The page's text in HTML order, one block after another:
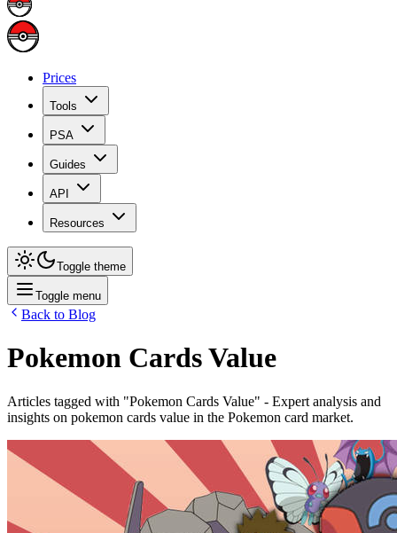
Prices
Tools
PSA
Guides
API
Resources
Toggle theme
Toggle menu
Back to Blog
Pokemon Cards Value
Articles tagged with "Pokemon Cards Value" - Expert analysis and
insights on pokemon cards value in the Pokemon card market.